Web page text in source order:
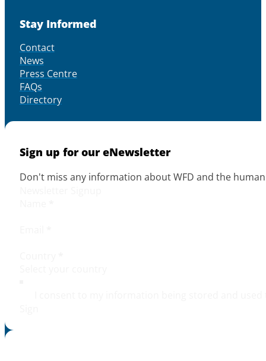
Stay Informed
Contact
News
Press Centre
FAQs
Directory
Sign up for our eNewsletter
Don't miss any information about WFD and the